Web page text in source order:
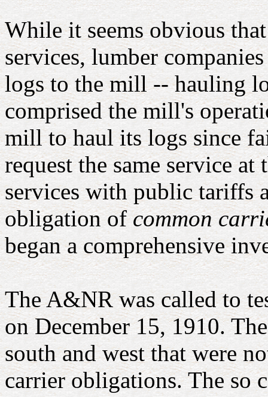
While it seems obvious
services, lumber
logs to the mill -- hauling
comprised the mill's
mill to haul its logs since
request the same service
services with public tariffs
obligation ofcommon
began a comprehensive
The A&NR was called to
on December 15, 1910.
south and west that were
carrier obligations. The so